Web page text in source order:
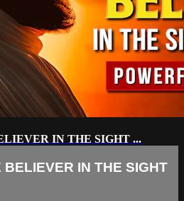
IN THE SIGHT ...
BELIEVER IN THE SIGHT